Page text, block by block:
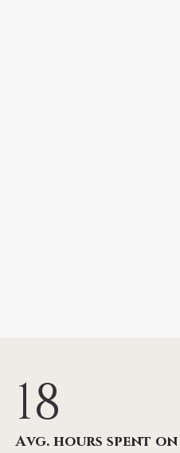
18
Avg. hours spent